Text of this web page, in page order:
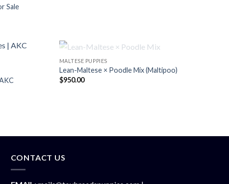
Sale
OUT OF STOCK
MALTESE PUPPIES
Lean-Maltese × Poodle Mix (Maltipoo)
$950.00
CONTACT US